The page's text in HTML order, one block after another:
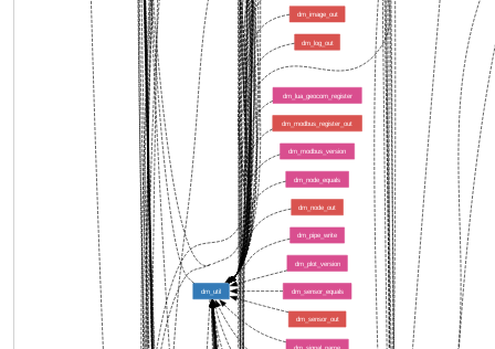
dm_util
dm_image_out
dm_log_out
dm_lua_geocom_register
dm_modbus_register_out
dm_modbus_version
dm_node_equals
dm_node_out
dm_pipe_write
dm_plot_version
dm_sensor_equals
dm_sensor_out